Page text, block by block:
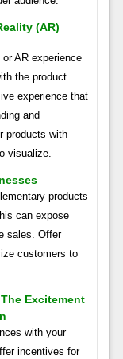
(AR)
AR experience
the product
experience that
and
products with
visualize.
products
can expose
sales. Offer
customers to
Excitement
with your
incentives for